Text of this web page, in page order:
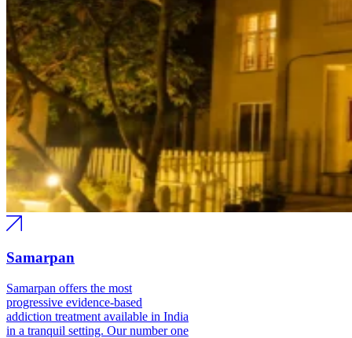
Samarpan
Samarpan offers the most progressive
evidence-based addiction treatment
available in India in a tranquil setting.
Our number one focus is